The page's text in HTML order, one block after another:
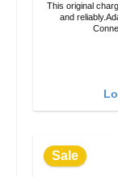
This original
and reliably.Adapter
Sale